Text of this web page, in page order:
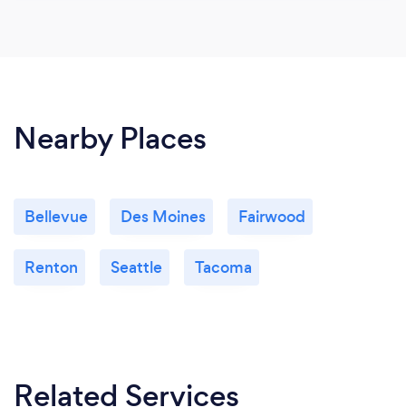
Nearby Places
Bellevue Des Moines Fairwood
Renton Seattle Tacoma
Related Services